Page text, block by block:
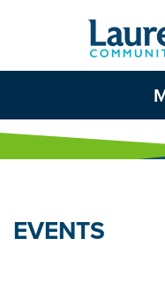
Skip to Content
EVENTS